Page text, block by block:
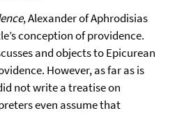
, Alexander of Aphrodisias
conception of providence.
and objects to Epicurean
However, as far as is
not write a treatise on
even assume that